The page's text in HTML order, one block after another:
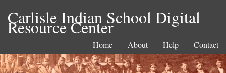
Carlisle Indian School Digital
Resource Center
Home About Help Contact